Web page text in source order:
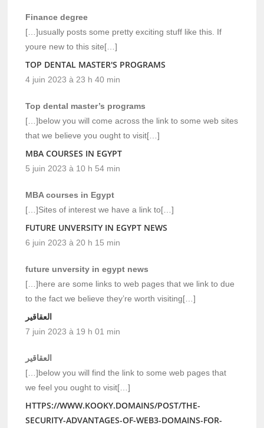
Finance degree
[…]usually posts some pretty exciting stuff like this. If
youre new to this site[…]
TOP DENTAL MASTER'S PROGRAMS
4 juin 2023 à 23 h 40 min
Top dental master’s programs
[…]below you will come across the link to some web sites
that we believe you ought to visit[…]
MBA COURSES IN EGYPT
5 juin 2023 à 10 h 54 min
MBA courses in Egypt
[…]Sites of interest we have a link to[…]
FUTURE UNVERSITY IN EGYPT NEWS
6 juin 2023 à 20 h 15 min
future unversity in egypt news
[…]here are some links to web pages that we link to due
to the fact we believe they’re worth visiting[…]
العقاقير
7 juin 2023 à 19 h 01 min
العقاقير
[…]below you will find the link to some web pages that
we feel you ought to visit[…]
HTTPS://WWW.KOOKY.DOMAINS/POST/THE-
SECURITY-ADVANTAGES-OF-WEB3-DOMAINS-FOR-